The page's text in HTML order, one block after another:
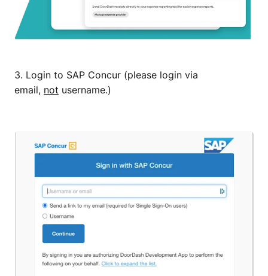
3. Login to SAP Concur (please login via
email, not username.)